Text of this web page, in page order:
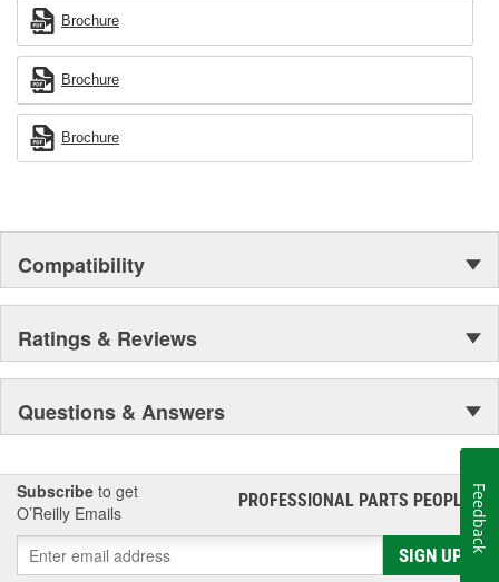
Brochure
Brochure
Brochure
Compatibility
Ratings & Reviews
Questions & Answers
Subscribe to get
O’Reilly Emails
PROFESSIONAL PARTS PEOPLE®
SIGN UP
Feedback